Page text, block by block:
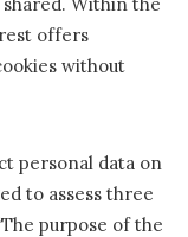
offers
without
personal data on
to assess three
purpose of the